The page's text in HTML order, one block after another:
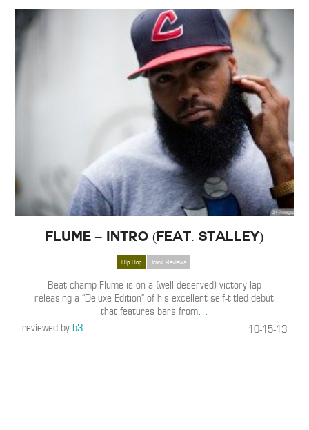
Flume – Intro (Feat. Stalley)
Hip Hop Track Reviews
Beat champ Flume is on a (well-deserved) victory lap
releasing a “Deluxe Edition” of his excellent self-titled debut
that features bars from…
reviewed byb3 10-15-13